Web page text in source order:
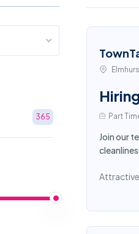
365 Part
Join our
Attractive